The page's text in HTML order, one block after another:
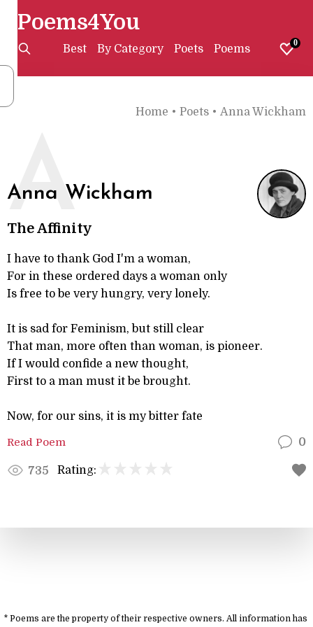
Poems4You
Best By Category Poets Poems 0
Home • Poets • Anna Wickham
Anna Wickham
A
The Affinity
I have to thank God I'm a woman,
For in these ordered days a woman only
Is free to be very hungry, very lonely.
It is sad for Feminism, but still clear
That man, more often than woman, is pioneer.
If I would confide a new thought,
First to a man must it be brought.
Now, for our sins, it is my bitter fate
Read Poem 0
735 Rating:
* Poems are the property of their respective owners. All information has